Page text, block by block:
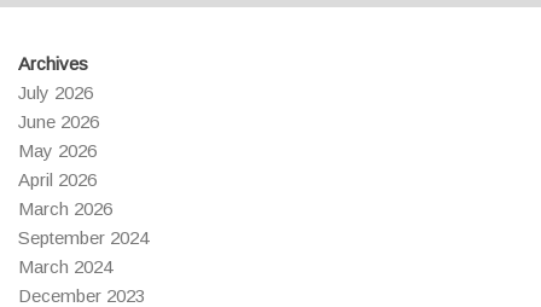
Archives
July 2026
June 2026
May 2026
April 2026
March 2026
September 2024
March 2024
December 2023